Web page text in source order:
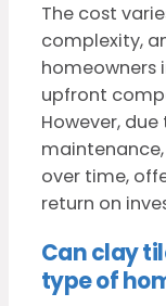
The cost
complexity,
homeowners
upfront
However,
over time,
return on
Can clay
type of